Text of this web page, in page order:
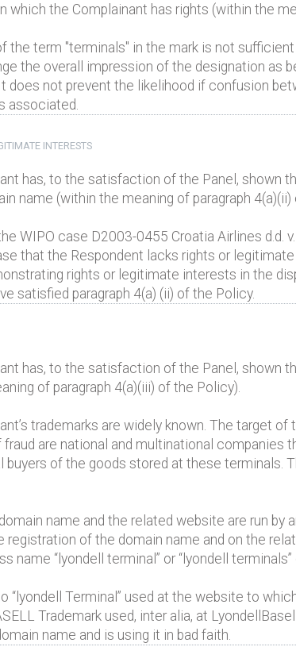
which the Complainant has rights (within the
the term "terminals" in the mark is not
the overall impression of the designation as
does not prevent the likelihood if confusion
associated.
INTERESTS
has, to the satisfaction of the Panel, shown
name (within the meaning of paragraph
WIPO case D2003-0455 Croatia Airlines d.d.
that the Respondent lacks rights or
rights or legitimate interests in the
satisfied paragraph 4(a) (ii) of the Policy.
has, to the satisfaction of the Panel, shown
of paragraph 4(a)(iii) of the Policy).
trademarks are widely known. The target
are national and multinational companies
buyers of the goods stored at these terminals.
name and the related website are run by
registration of the domain name and on the
name “lyondell terminal” or “lyondell
“lyondell Terminal” used at the website to
Trademark used, inter alia, at
name and is using it in bad faith.